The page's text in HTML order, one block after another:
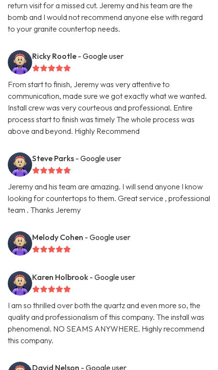
return visit for a missed cut. Jeremy and his team are the
bomb and I would not recommend anyone else with regard
to your granite countertop needs.
Ricky Rootle - Google user
From start to finish, Jeremy was very attentive to
communication, made sure we got exactly what we wanted.
Install crew was very courteous and professional. Entire
process start to finish was timely The whole process was
above and beyond. Highly Recommend
Steve Parks - Google user
Jeremy and his team are amazing. I will send anyone I know
looking for countertops to them. Great service , professional
team . Thanks Jeremy
Melody Cohen - Google user
Karen Holbrook - Google user
I am so thrilled over both the quartz and even more so, the
quality and professionalism of this company. The install was
phenomenal. NO SEAMS ANYWHERE. Highly recommend
this company.
David Nelson - Google user